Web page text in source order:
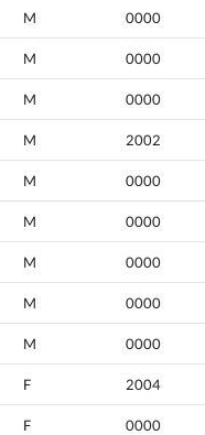
M 0000
M 0000
M 0000
M 2002
M 0000
M 0000
M 0000
M 0000
M 0000
F 2004
F 0000